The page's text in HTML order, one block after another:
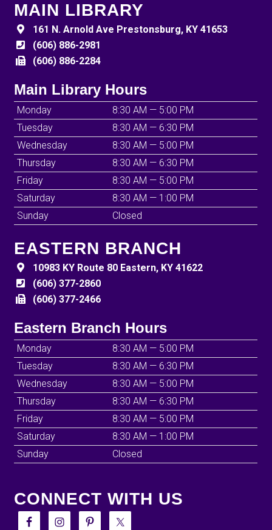
MAIN LIBRARY
161 N. Arnold Ave Prestonsburg, KY 41653
(606) 886-2981
(606) 886-2284
Main Library Hours
Monday
8:30 AM — 5:00 PM
Tuesday
8:30 AM — 6:30 PM
Wednesday
8:30 AM — 5:00 PM
Thursday
8:30 AM — 6:30 PM
Friday
8:30 AM — 5:00 PM
Saturday
8:30 AM — 1:00 PM
Sunday
Closed
EASTERN BRANCH
10983 KY Route 80 Eastern, KY 41622
(606) 377-2860
(606) 377-2466
Eastern Branch Hours
Monday
8:30 AM — 5:00 PM
Tuesday
8:30 AM — 6:30 PM
Wednesday
8:30 AM — 5:00 PM
Thursday
8:30 AM — 6:30 PM
Friday
8:30 AM — 5:00 PM
Saturday
8:30 AM — 1:00 PM
Sunday
Closed
CONNECT WITH US